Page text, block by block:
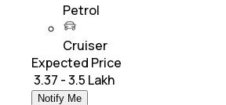
Petrol
Cruiser
Expected Price
₹ 3.37 - 3.5 Lakh
Notify Me